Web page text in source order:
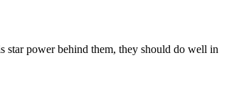
star power behind them, they should do well in